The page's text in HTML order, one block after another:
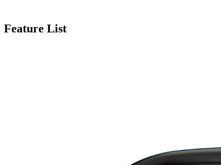
Feature List